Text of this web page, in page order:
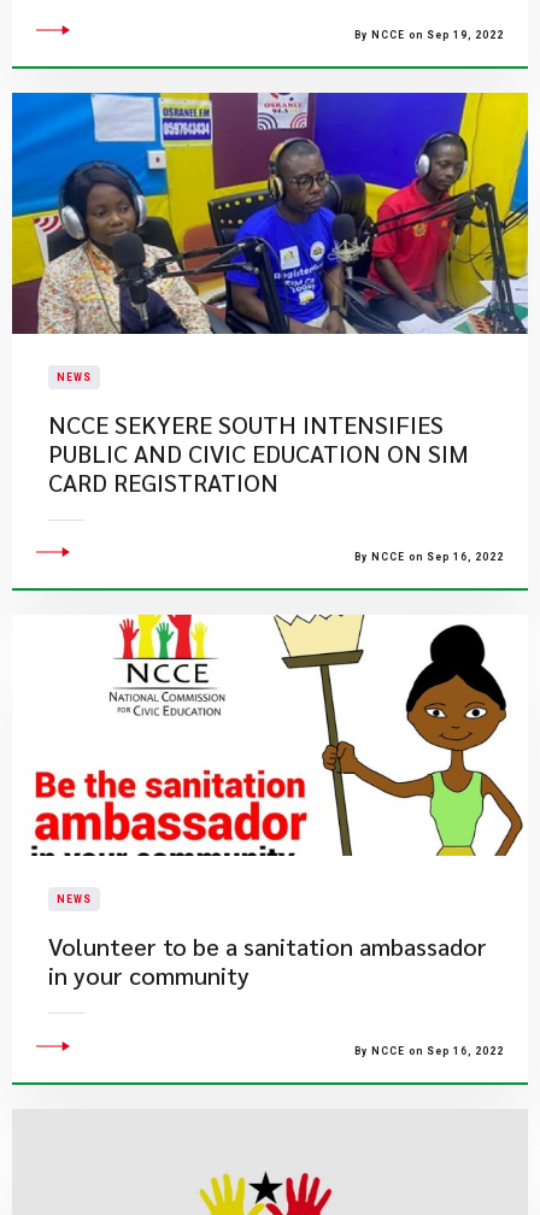
By NCCE on Sep 19, 2022
NEWS
NCCE SEKYERE SOUTH INTENSIFIES
PUBLIC AND CIVIC EDUCATION ON SIM
CARD REGISTRATION
By NCCE on Sep 16, 2022
NEWS
​Volunteer to be a sanitation ambassador
in your community
By NCCE on Sep 16, 2022